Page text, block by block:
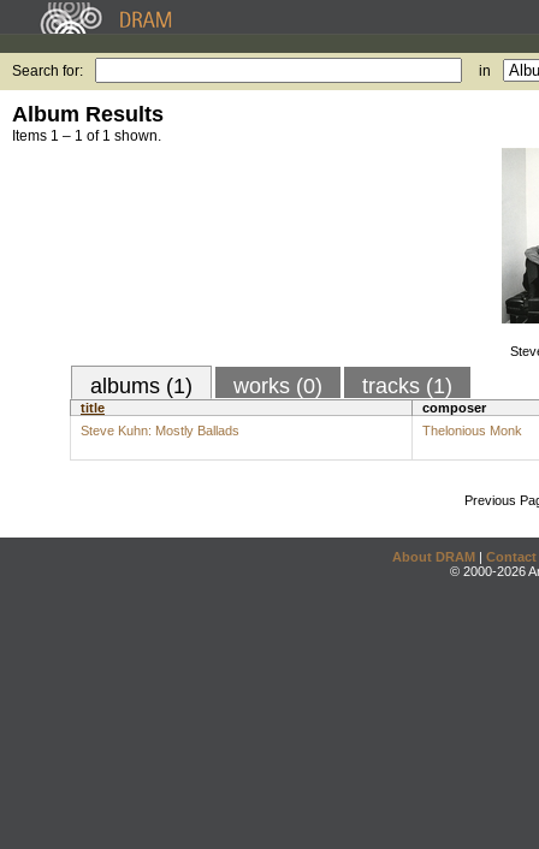
Search for: in
Album Results
Items 1 – 1 of 1 shown.
albums (1) works (0) tracks (1)
title
composer
Steve Kuhn: Mostly Ballads
Thelonious Monk
Previous
About DRAM | Contact
© 2000-2026